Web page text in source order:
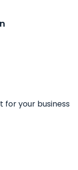
for your business